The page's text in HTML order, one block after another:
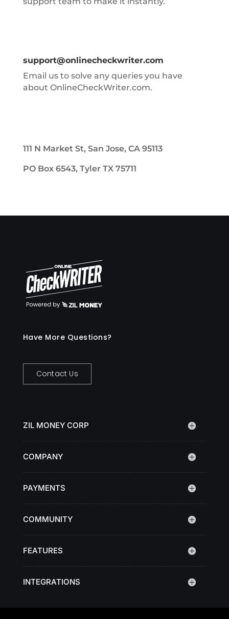
support@onlinecheckwriter.com
Email us to solve any queries you have
about OnlineCheckWriter.com.
111 N Market St, San Jose, CA 95113
PO Box 6543, Tyler TX 75711
Have More Questions?
Contact Us
ZIL MONEY CORP
COMPANY
PAYMENTS
COMMUNITY
FEATURES
INTEGRATIONS